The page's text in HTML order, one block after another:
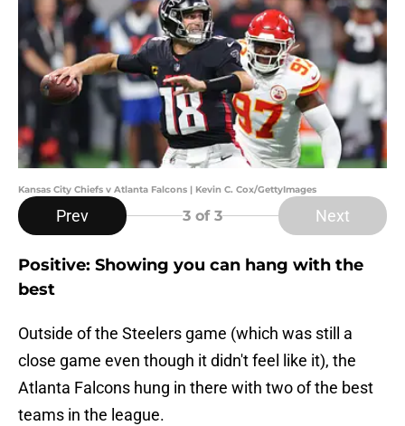
Kansas City Chiefs v Atlanta Falcons | Kevin C. Cox/GettyImages
Prev 3 of 3 Next
Positive: Showing you can hang with the
best
Outside of the Steelers game (which was still a
close game even though it didn't feel like it), the
Atlanta Falcons hung in there with two of the best
teams in the league.